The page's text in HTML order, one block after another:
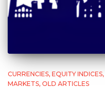
CURRENCIES EQUITY INDICES
MARKETS OLD ARTICLES